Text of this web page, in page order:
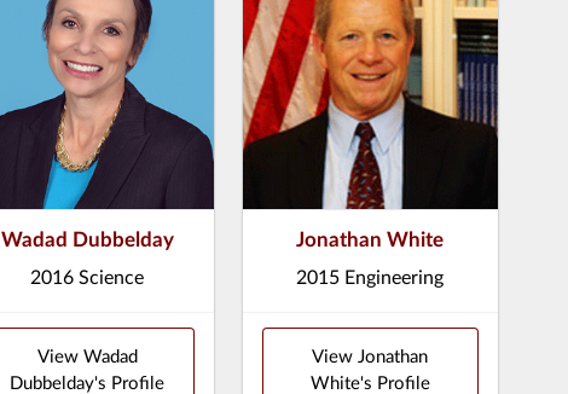
Wadad Dubbelday
2016 Science
View Wadad
Dubbelday's Profile
Jonathan White
2015 Engineering
View Jonathan
White's Profile